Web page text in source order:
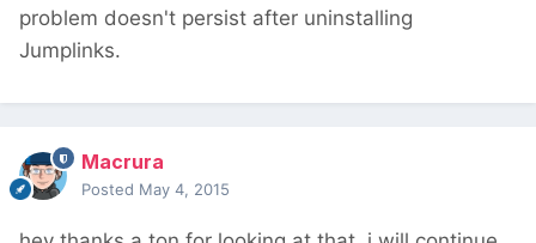
problem doesn't persist after uninstalling
Jumplinks.
Macrura
Posted May 4, 2015